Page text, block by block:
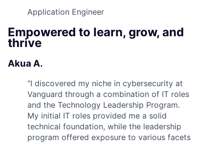
Application Engineer
Empowered to learn, grow, and
thrive
Akua A.
“I discovered my niche in cybersecurity at
Vanguard through a combination of IT roles
and the Technology Leadership Program.
My initial IT roles provided me a solid
technical foundation, while the leadership
program offered exposure to various facets